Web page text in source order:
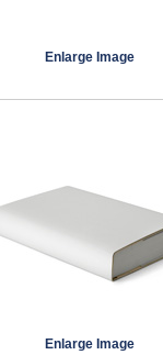
Enlarge Image
Enlarge Image